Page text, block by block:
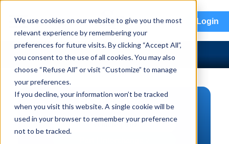
We use cookies on our website to give you the most
relevant experience by remembering your
preferences for future visits. By clicking “Accept All”,
you consent to the use of all cookies. You may also
choose “Refuse All” or visit “Customize” to manage
your preferences.
If you decline, your information won’t be tracked
when you visit this website. A single cookie will be
used in your browser to remember your preference
not to be tracked.
menu Login
PART SEARCH
Vehicle | VIN